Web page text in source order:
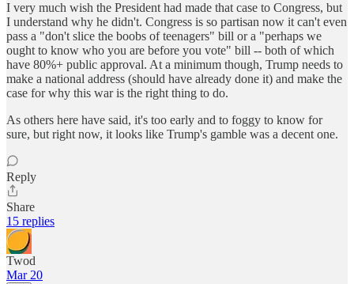
I very much wish the President had made that case to Congress, but
I understand why he didn't. Congress is so partisan now it can't even
pass a "don't slice the boobs of teenagers" bill or a "perhaps we
ought to know who you are before you vote" bill -- both of which
have 80%+ public approval. At a minimum though, Trump needs to
make a national address (should have already done it) and make the
case for why this war is the right thing to do.
As others here have said, it's too early and to foggy to know for
sure, but right now, it looks like Trump's gamble was a decent one.
Reply
Share
15 replies
Twod
Mar 20